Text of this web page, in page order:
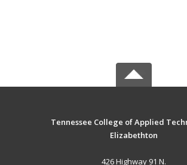
Tennessee College of Applied
Elizabethton
426 Highway 91 N.